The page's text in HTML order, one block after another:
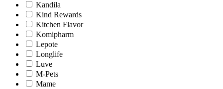
Kandila
Kind Rewards
Kitchen Flavor
Komipharm
Lepote
Longlife
Luve
M-Pets
Mame